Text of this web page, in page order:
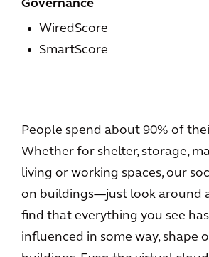
Governance
WiredScore
SmartScore
People spend about 90% of
Whether for shelter, storage,
living or working spaces, our
on buildings—just look around
find that everything you see
influenced in some way, shape